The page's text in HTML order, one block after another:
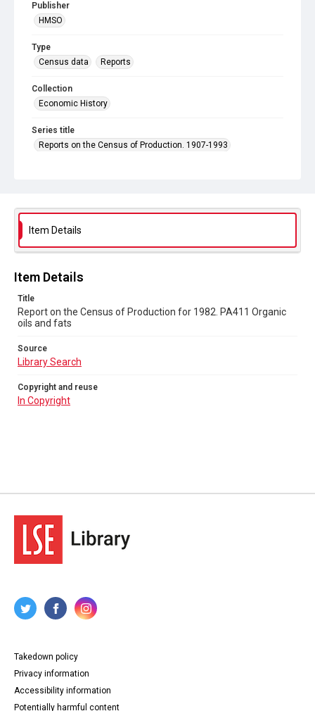
Publisher
HMSO
Type
Census data
Reports
Collection
Economic History
Series title
Reports on the Census of Production. 1907-1993
Source
Library Search
Copyright and reuse
Item Details
Item Details
Title
Report on the Census of Production for 1982. PA411 Organic
oils and fats
Source
Library Search
Copyright and reuse
In Copyright
Takedown policy
Privacy information
Accessibility information
Potentially harmful content